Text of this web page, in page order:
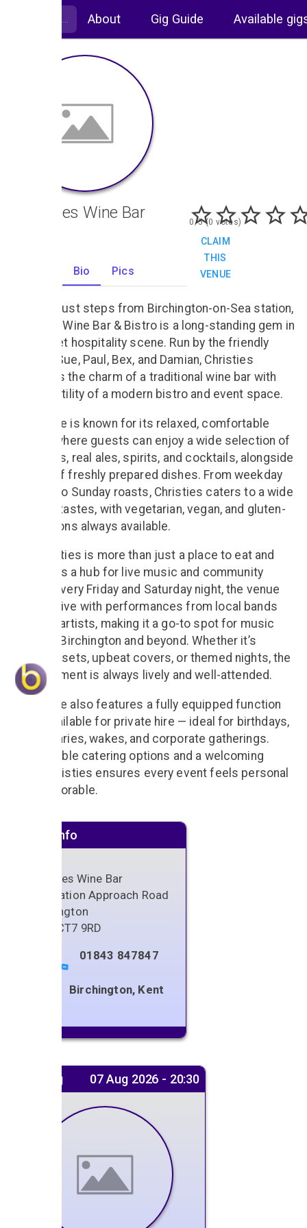
About Gig Guide Available
Christies Wine Bar
Bio Pics
0/5 (0 votes)
CLAIM
THIS
VENUE
Located just steps from Birchington-on-Sea station,
Christies Wine Bar & Bistro is a long-standing gem in
the Thanet hospitality scene. Run by the friendly
team of Sue, Paul, Bex, and Damian, Christies
combines the charm of a traditional wine bar with
the versatility of a modern bistro and event space.
The venue is known for its relaxed, comfortable
setting, where guests can enjoy a wide selection of
fine wines, real ales, spirits, and cocktails, alongside
a menu of freshly prepared dishes. From weekday
lunches to Sunday roasts, Christies caters to a wide
range of tastes, with vegetarian, vegan, and gluten-
free options always available.
But Christies is more than just a place to eat and
drink — it’s a hub for live music and community
events. Every Friday and Saturday night, the venue
comes alive with performances from local bands
and solo artists, making it a go-to spot for music
lovers in Birchington and beyond. Whether it’s
acoustic sets, upbeat covers, or themed nights, the
entertainment is always lively and well-attended.
The venue also features a fully equipped function
room, available for private hire — ideal for birthdays,
anniversaries, wakes, and corporate gatherings.
With flexible catering options and a welcoming
team, Christies ensures every event feels personal
and memorable.
Venue info
Christies Wine Bar
1-3 Station Approach Road
Birchington
CT7 9RD
01843 847847
Birchington, Kent
Next gig 07 Aug 2026 - 20:30